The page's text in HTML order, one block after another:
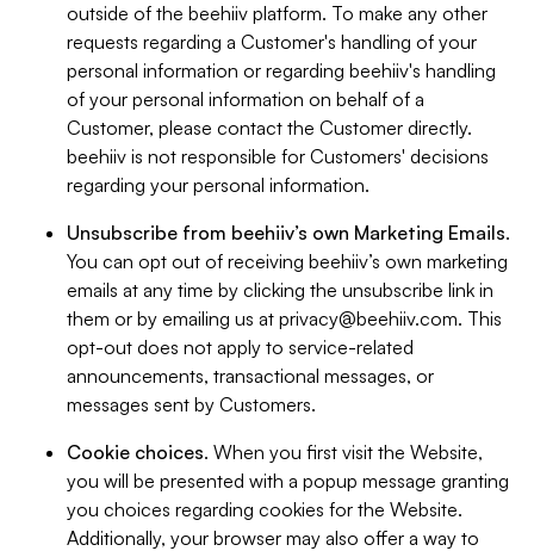
outside of the beehiiv platform. To make any other
requests regarding a Customer's handling of your
personal information or regarding beehiiv's handling
of your personal information on behalf of a
Customer, please contact the Customer directly.
beehiiv is not responsible for Customers' decisions
regarding your personal information.
Unsubscribe from beehiiv’s own Marketing Emails.
You can opt out of receiving beehiiv’s own marketing
emails at any time by clicking the unsubscribe link in
them or by emailing us at privacy@beehiiv.com. This
opt-out does not apply to service-related
announcements, transactional messages, or
messages sent by Customers.
Cookie choices. When you first visit the Website,
you will be presented with a popup message granting
you choices regarding cookies for the Website.
Additionally, your browser may also offer a way to